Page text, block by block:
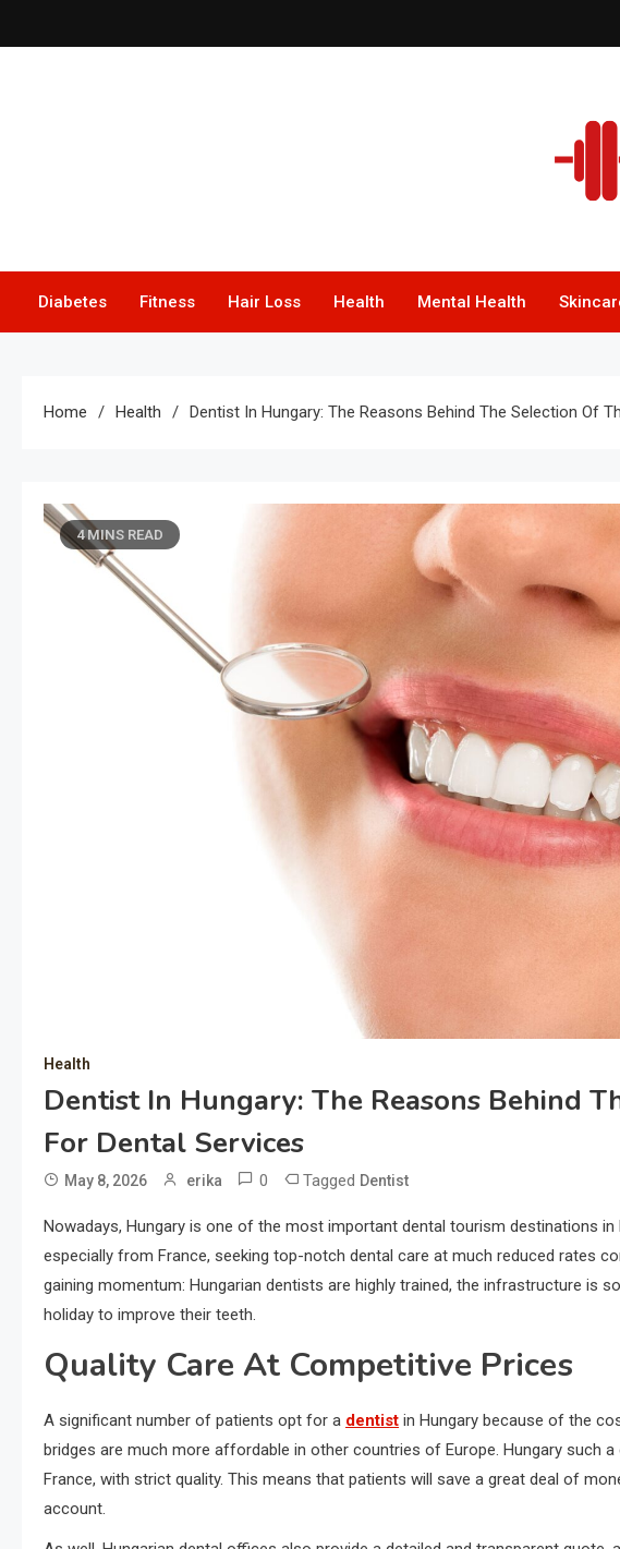
to
Fitnceg
Diabetes Fitness Hair Loss Health Mental Health
Home Health Dentist In Hungary: The Reasons Behind The Selection Of
4 MINS READ
Health
Dentist In Hungary: The Reasons Behind
For Dental Services
May 8, 2026 erika 0 Tagged Dentist
Nowadays, Hungary is one of the most important dental tourism destinations
especially from France, seeking top-notch dental care at much reduced rates
gaining momentum: Hungarian dentists are highly trained, the infrastructure is
holiday to improve their teeth.
Quality Care At Competitive Prices
A significant number of patients opt for a dentist in Hungary because of the
bridges are much more affordable in other countries of Europe. Hungary such
France, with strict quality. This means that patients will save a great deal of
account.